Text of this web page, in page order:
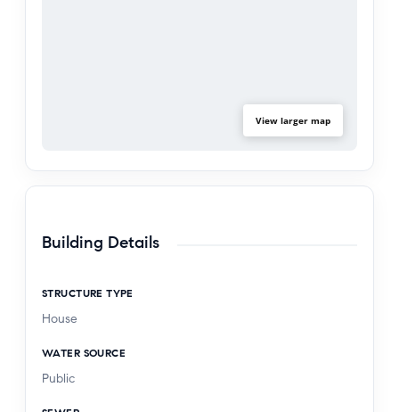
View larger map
Building Details
STRUCTURE TYPE
House
WATER SOURCE
Public